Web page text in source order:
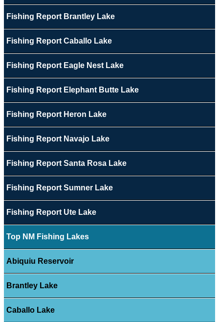
Fishing Report Brantley Lake
Fishing Report Caballo Lake
Fishing Report Eagle Nest Lake
Fishing Report Elephant Butte Lake
Fishing Report Heron Lake
Fishing Report Navajo Lake
Fishing Report Santa Rosa Lake
Fishing Report Sumner Lake
Fishing Report Ute Lake
Top NM Fishing Lakes
Abiquiu Reservoir
Brantley Lake
Caballo Lake